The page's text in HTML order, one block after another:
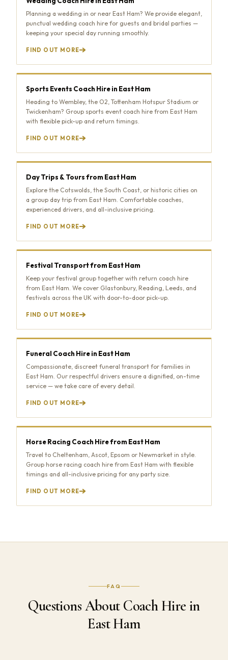
Planning a wedding in or near East Ham? We provide elegant,
punctual wedding coach hire for guests and bridal parties —
keeping your special day running smoothly.
FIND OUT MORE
Sports Events Coach Hire in East Ham
Heading to Wembley, the O2, Tottenham Hotspur Stadium or
Twickenham? Group sports event coach hire from East Ham
with flexible pick-up and return timings.
FIND OUT MORE
Day Trips & Tours from East Ham
Explore the Cotswolds, the South Coast, or historic cities on
a group day trip from East Ham. Comfortable coaches,
experienced drivers, and all-inclusive pricing.
FIND OUT MORE
Festival Transport from East Ham
Keep your festival group together with return coach hire
from East Ham. We cover Glastonbury, Reading, Leeds, and
festivals across the UK with door-to-door pick-up.
FIND OUT MORE
Funeral Coach Hire in East Ham
Compassionate, discreet funeral transport for families in
East Ham. Our respectful drivers ensure a dignified, on-time
service — we take care of every detail.
FIND OUT MORE
Horse Racing Coach Hire from East Ham
Travel to Cheltenham, Ascot, Epsom or Newmarket in style.
Group horse racing coach hire from East Ham with flexible
timings and all-inclusive pricing for any party size.
FIND OUT MORE
FAQ
Questions About Coach Hire in
East Ham